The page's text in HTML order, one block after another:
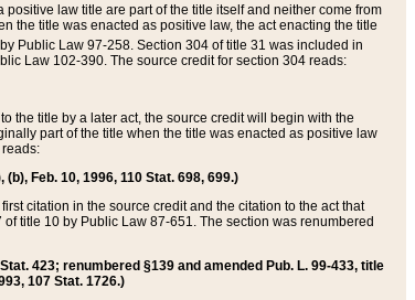
law title are part of the title itself and neither come from
the title was enacted as positive law, the act enacting the title
Public Law 97-258. Section 304 of title 31 was included in
Law 102-390. The source credit for section 304 reads:
the title by a later act, the source credit will begin with the
part of the title when the title was enacted as positive law
Feb. 10, 1996, 110 Stat. 698, 699.)
citation in the source credit and the citation to the act that
title 10 by Public Law 87-651. The section was renumbered
423; renumbered §139 and amended Pub. L. 99-433, title
107 Stat. 1726.)